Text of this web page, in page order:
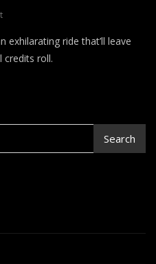
On
Slayer:
Mugen
exhilarating ride that’ll leave
credits roll.
Search